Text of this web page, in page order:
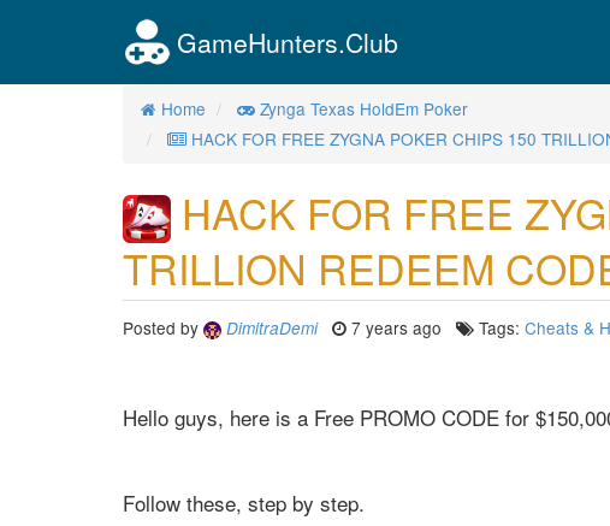
GameHunters.Club
Home
Zynga Texas HoldEm Poker
HACK FOR FREE ZYGNA POKER CHIPS 150
HACK FOR FREE
TRILLION REDEEM
Posted by DimitraDemi 7 years ago Tags: Cheats &
Hello guys, here is a Free PROMO CODE for
Follow these, step by step.